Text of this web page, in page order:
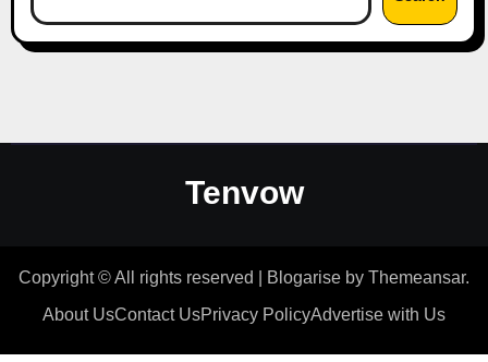
Tenvow
Copyright © All rights reserved Blogarise by Themeansar.
About UsContact UsPrivacy PolicyAdvertise with Us